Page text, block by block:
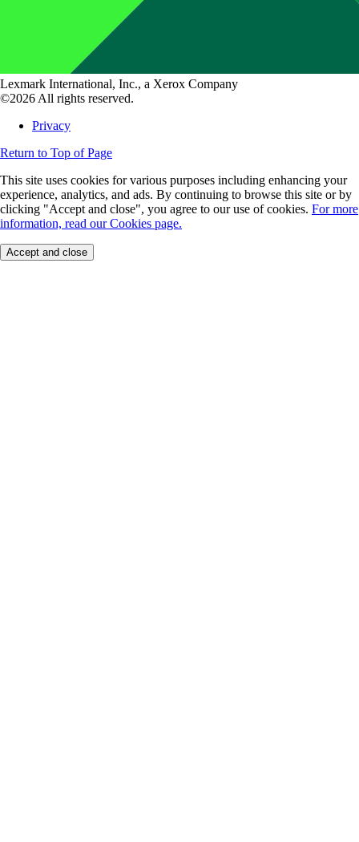
Lexmark International, Inc., a Xerox Company
©2026 All rights reserved.
Privacy
Return to Top of Page
This site uses cookies for various purposes including enhancing your
experience, analytics, and ads. By continuing to browse this site or by
clicking "Accept and close", you agree to our use of cookies. For more
information, read our Cookies page.
Accept and close